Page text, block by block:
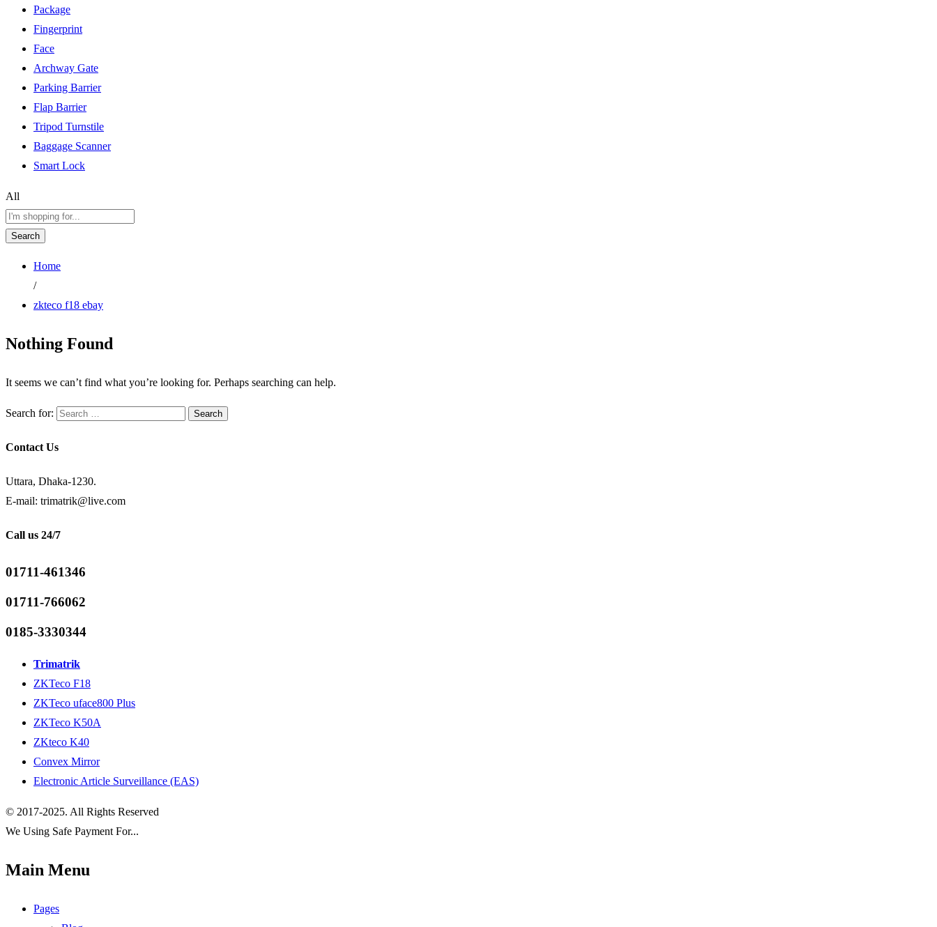
Package
Fingerprint
Face
Archway Gate
Parking Barrier
Flap Barrier
Tripod Turnstile
Baggage Scanner
Smart Lock
All
Search
Home
/
zkteco f18 ebay
Nothing Found
It seems we can’t find what you’re looking for. Perhaps searching can help.
Search for:
Contact Us
Uttara, Dhaka-1230.
E-mail: trimatrik@live.com
Call us 24/7
01711-461346
01711-766062
0185-3330344
Trimatrik
ZKTeco F18
ZKTeco uface800 Plus
ZKTeco K50A
ZKteco K40
Convex Mirror
Electronic Article Surveillance (EAS)
© 2017-2025. All Rights Reserved
We Using Safe Payment For...
Main Menu
Pages